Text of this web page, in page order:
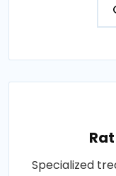
Specialized